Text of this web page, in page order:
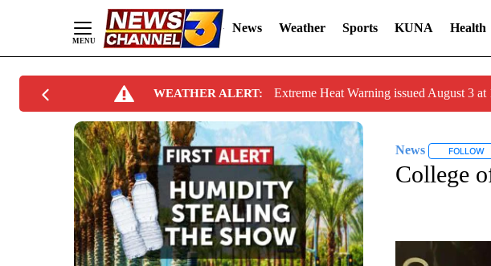
News Weather Sports KUNA Health
WEATHER ALERT: Extreme Heat Warning issued August 3
News FOLLOW
College